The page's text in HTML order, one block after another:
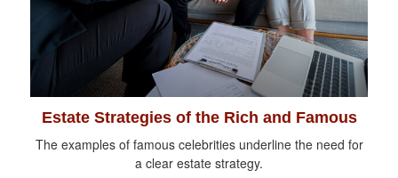
Estate Strategies of the Rich and Famous
The examples of famous celebrities underline the need for
a clear estate strategy.